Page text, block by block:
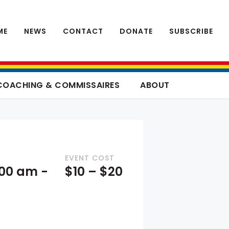
NEWS CONTACT DONATE SUBSCRIBE
& COMMISSAIRES ABOUT
am -
EVENT COST
$10 – $20